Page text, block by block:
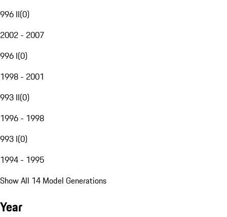
996 II(0)
2002 - 2007
996 I(0)
1998 - 2001
993 II(0)
1996 - 1998
993 I(0)
1994 - 1995
Show All 14 Model Generations
Year